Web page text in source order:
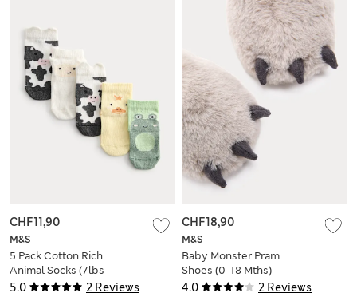
5.0 2 Reviews
M&S
5 Pack Cotton Rich
Animal Socks (7lbs-
3 Yrs)
CHF11,90
4.0 2 Reviews
M&S
Baby Monster Pram
Shoes (0-18 Mths)
CHF18,90